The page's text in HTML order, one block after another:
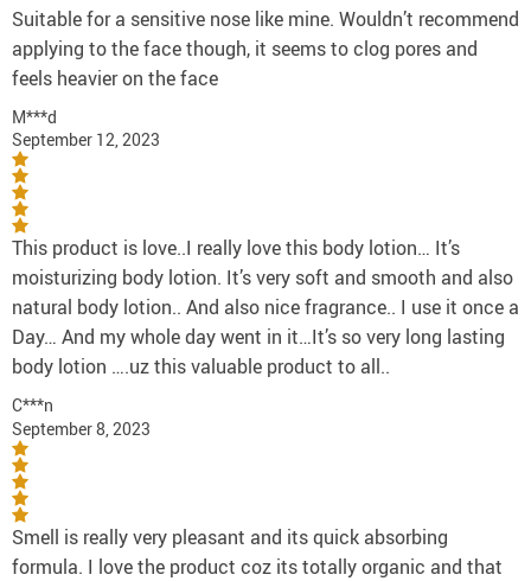
Suitable for a sensitive nose like mine. Wouldn’t recommend
applying to the face though, it seems to clog pores and
feels heavier on the face
M***d
September 12, 2023
This product is love..I really love this body lotion… It’s
moisturizing body lotion. It’s very soft and smooth and also
natural body lotion.. And also nice fragrance.. I use it once a
Day… And my whole day went in it…It’s so very long lasting
body lotion ….uz this valuable product to all..
C***n
September 8, 2023
Smell is really very pleasant and its quick absorbing
formula. I love the product coz its totally organic and that